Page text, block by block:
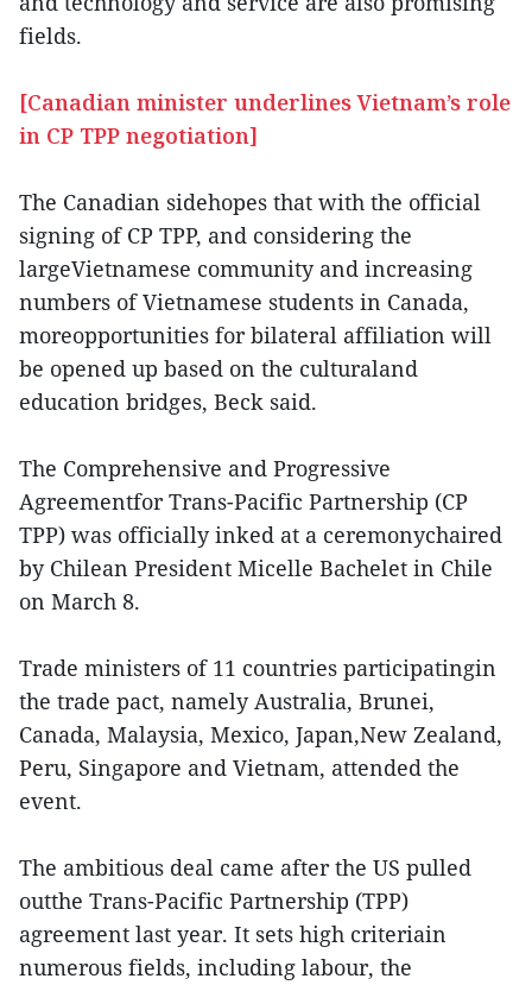
fields.
[Canadian minister underlines Vietnam’s role
in CP TPP negotiation]
The Canadian sidehopes that with the official
signing of CP TPP, and considering the
largeVietnamese community and increasing
numbers of Vietnamese students in Canada,
moreopportunities for bilateral affiliation will
be opened up based on the culturaland
education bridges, Beck said.
The Comprehensive and Progressive
Agreementfor Trans-Pacific Partnership (CP
TPP) was officially inked at a ceremonychaired
by Chilean President Micelle Bachelet in Chile
on March 8.
Trade ministers of 11 countries participatingin
the trade pact, namely Australia, Brunei,
Canada, Malaysia, Mexico, Japan,New Zealand,
Peru, Singapore and Vietnam, attended the
event.
The ambitious deal came after the US pulled
outthe Trans-Pacific Partnership (TPP)
agreement last year. It sets high criteriain
numerous fields, including labour, the